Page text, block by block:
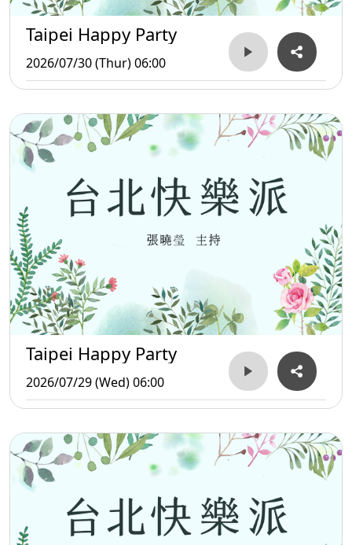
Taipei Happy Party
2026/07/30 (Thur) 06:00
Taipei Happy Party
2026/07/29 (Wed) 06:00